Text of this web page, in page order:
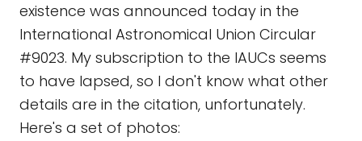
existence was announced today in the
International Astronomical Union Circular
#9023. My subscription to the IAUCs seems
to have lapsed, so I don't know what other
details are in the citation, unfortunately.
Here's a set of photos: